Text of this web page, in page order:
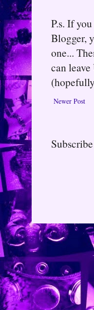
P.s. If
Blogger,
one...
can
Newer Post